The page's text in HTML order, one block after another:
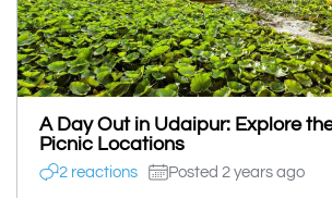
A Day Out in Udaipur: Explore
Picnic Locations
2 reactions Posted 2 years ago